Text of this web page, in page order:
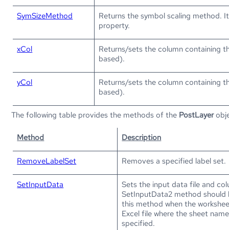
SymSizeMethod
Returns the symbol scaling method.
property.
xCol
Returns/sets the column containing
based).
yCol
Returns/sets the column containing
based).
The following table provides the methods of the PostLayer
Method Description
RemoveLabelSet Removes a specified label set.
SetInputData
Sets the input data file and
SetInputData2 method should
this method when the
Excel file where the sheet
specified.